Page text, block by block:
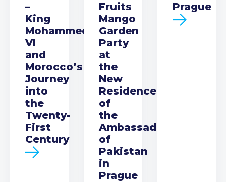
–
King
Mohammed
VI
and
Morocco’s
Journey
into
the
Twenty-
First
Century
Fruits
Mango
Garden
Party
at
the
New
Residence
of
the
Ambassador
of
Pakistan
in
Prague
Prague